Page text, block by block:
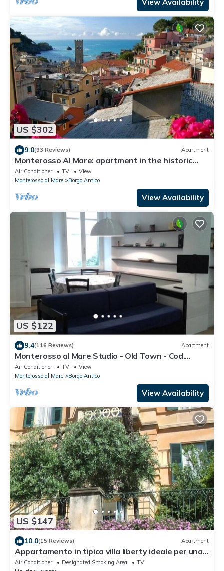
US $302
9.0(93 Reviews) Apartment
Monterosso Al Mare: apartment in the historic
center a stone's throw from the sea
Air Conditioner TV
View
Monterosso al Mare
Borgo Antico
View Availability
US $122
9.4(116 Reviews) Apartment
Monterosso al Mare Studio - Old Town - Cod.
CITRA 011019-LT-0270
Air Conditioner TV
View
Monterosso al Mare
Borgo Antico
View Availability
US $147
10.0(15 Reviews) Apartment
Appartamento in tipica villa liberty ideale per una
vacanza tra ulivi e oleandri
Air Conditioner Designated Smoking Area
TV